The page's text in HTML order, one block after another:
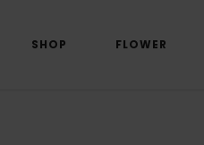
SHOP FLOWER